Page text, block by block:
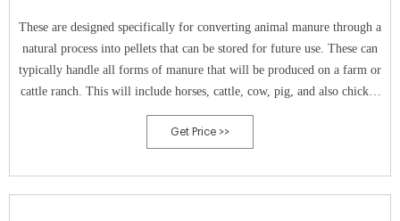
These are designed specifically for converting animal manure through a
natural process into pellets that can be stored for future use. These can
typically handle all forms of manure that will be produced on a farm or
cattle ranch. This will include horses, cattle, cow, pig, and also chicken
manure.
Get Price >>